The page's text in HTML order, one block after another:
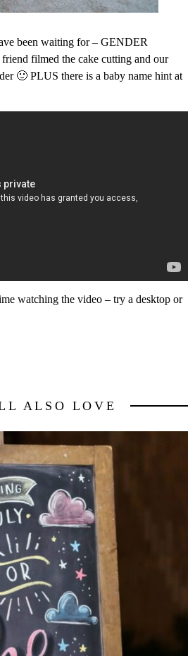
been waiting for – GENDER
filmed the cake cutting and our
🙂 PLUS there is a baby name hint at
watching the video – try a desktop or
ALSO LOVE